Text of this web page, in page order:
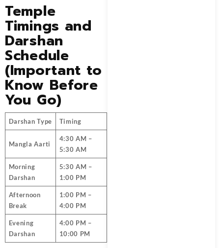
Temple
Timings and
Darshan
Schedule
(Important to
Know Before
You Go)
Darshan Type Timing
Mangla Aarti
4:30 AM –
5:30 AM
Morning
Darshan
5:30 AM –
1:00 PM
Afternoon
Break
1:00 PM –
4:00 PM
Evening
Darshan
4:00 PM –
10:00 PM